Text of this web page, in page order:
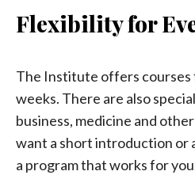
Flexibility for
The Institute offers courses
weeks. There are also
business, medicine and
want a short introduction or
a program that works for